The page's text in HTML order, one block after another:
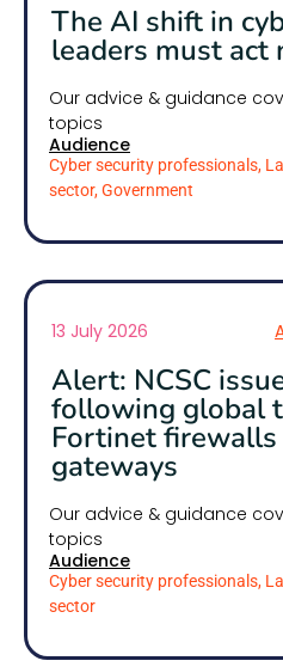
The AI shift in
leaders must act
Our advice & guidance
topics
Audience
Cyber security professionals,
sector, Government
13 July 2026
Alert: NCSC
following global
Fortinet firewalls
gateways
Our advice & guidance
topics
Audience
Cyber security professionals,
sector